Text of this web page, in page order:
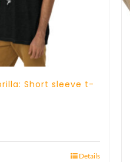
Short sleeve t-
Details